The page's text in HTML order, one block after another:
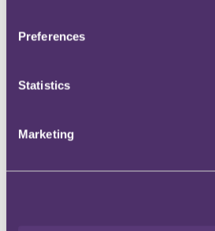
Preferences
Statistics
Marketing